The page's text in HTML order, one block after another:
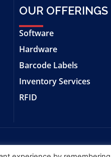
OUR OFFERINGS
Software
Hardware
Barcode Labels
Inventory Services
RFID